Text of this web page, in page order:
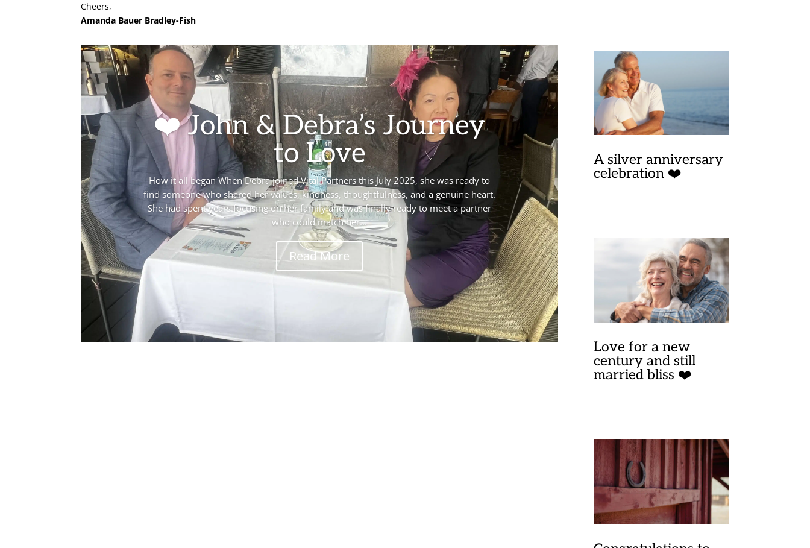
Cheers,
Amanda Bauer Bradley-Fish
❤️ John & Debra’s Journey
to Love
How it all began When Debra joined Vital Partners this July 2025, she was ready to
find someone who shared her values, kindness, thoughtfulness, and a genuine heart.
She had spent years focusing on her family and was finally ready to meet a partner
who could match her...
Read More
A silver anniversary
celebration ❤️
Love for a new
century and still
married bliss ❤️